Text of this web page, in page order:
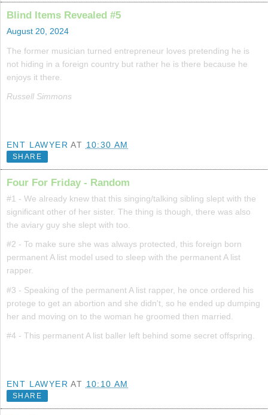
Blind Items Revealed #5
August 20, 2024
The former musician turned entrepreneur loves pretending he is
not hiding in a foreign country but rather he is there because he
enjoys it there.
Russell Simmons
ENT LAWYER AT 10:30 AM
SHARE
Four For Friday - Random
#1 - We already knew that this singing/talking sibling slept with the
significant other of her sister. The thing is though, there was also
the aviary guy she slept with too.
#2 - To make sure she was always protected, this foreign born
permanent A list model used to sleep with the permanent A list
rapper.
#3 - Speaking of the permanent A list rapper, he once ordered his
protege to get an abortion and she didn't, so he ended up dumping
her and moving on to the woman he groomed then married.
#4 - This permanent A list baller left behind some secret offspring.
ENT LAWYER AT 10:10 AM
SHARE